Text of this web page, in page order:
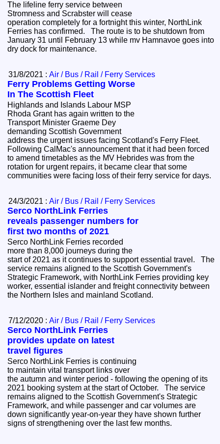
The lifeline ferry service between
Stromness and Scrabster will cease
operation completely for a fortnight this winter, NorthLink
Ferries has confirmed. The route is to be shutdown from
January 31 until February 13 while mv Hamnavoe goes into
dry dock for maintenance.
31/8/2021 :Air / Bus / Rail / Ferry Services
Ferry Problems Getting Worse
In The Scottish Fleet
Highlands and Islands Labour MSP
Rhoda Grant has again written to the
Transport Minister Graeme Dey
demanding Scottish Government
address the urgent issues facing Scotland's Ferry Fleet.
Following CalMac's announcement that it had been forced
to amend timetables as the MV Hebrides was from the
rotation for urgent repairs, it became clear that some
communities were facing loss of their ferry service for days.
24/3/2021 :Air / Bus / Rail / Ferry Services
Serco NorthLink Ferries
reveals passenger numbers for
first two months of 2021
Serco NorthLink Ferries recorded
more than 8,000 journeys during the
start of 2021 as it continues to support essential travel. The
service remains aligned to the Scottish Government's
Strategic Framework, with NorthLink Ferries providing key
worker, essential islander and freight connectivity between
the Northern Isles and mainland Scotland.
7/12/2020 :Air / Bus / Rail / Ferry Services
Serco NorthLink Ferries
provides update on latest
travel figures
Serco NorthLink Ferries is continuing
to maintain vital transport links over
the autumn and winter period - following the opening of its
2021 booking system at the start of October. The service
remains aligned to the Scottish Government's Strategic
Framework, and while passenger and car volumes are
down significantly year-on-year they have shown further
signs of strengthening over the last few months.